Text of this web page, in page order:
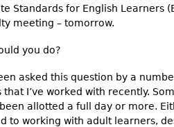
Standards for English Learners
meeting – tomorrow.
you do?
asked this question by a
that I’ve worked with recently.
allotted a full day or more.
to working with adult learners,